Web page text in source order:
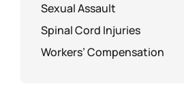
Sexual Assault
Spinal Cord Injuries
Workers’ Compensation